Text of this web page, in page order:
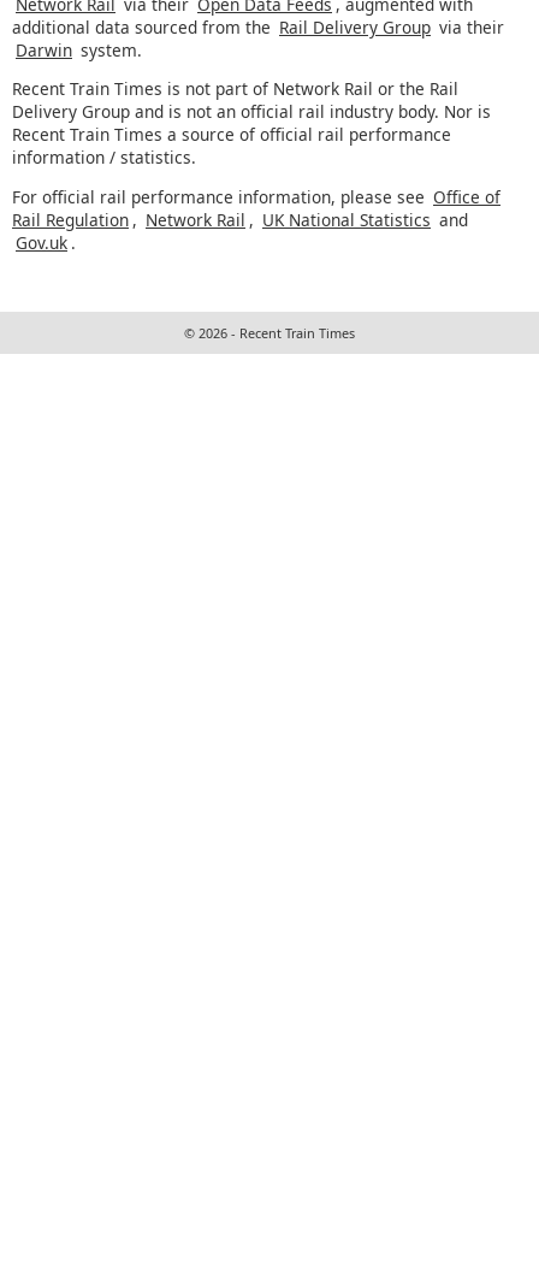
additional data sourced from the Rail Delivery Group via their
Darwin system.
Recent Train Times is not part of Network Rail or the Rail
Delivery Group and is not an official rail industry body. Nor is
Recent Train Times a source of official rail performance
information / statistics.
For official rail performance information, please see Office of
Rail Regulation , Network Rail , UK National Statistics and
Gov.uk .
© 2026 - Recent Train Times